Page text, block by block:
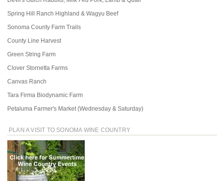
Spring Hill Ranch Highland & Wagyu Beef
Sonoma County Farm Trails
County Line Harvest
Green String Farm
Clover Stornetta Farms
Canvas Ranch
Tara Firma Biodynamic Farm
Petaluma Farmer's Market (Wednesday & Saturday)
PLAN A VISIT TO SONOMA WINE COUNTRY